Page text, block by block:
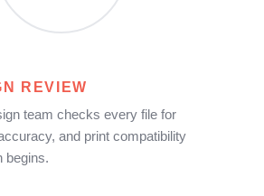
REVIEW
team checks every file for
and print compatibility
begins.